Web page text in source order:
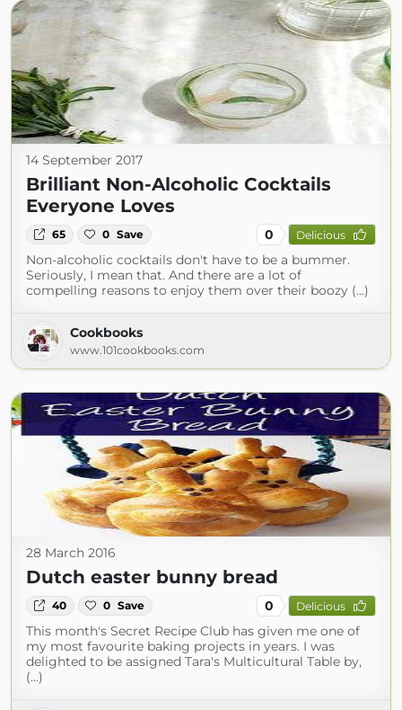
14 September 2017
Brilliant Non-Alcoholic Cocktails
Everyone Loves
65 0 Save 0 Delicious
Non-alcoholic cocktails don't have to be a bummer.
Seriously, I mean that. And there are a lot of
compelling reasons to enjoy them over their boozy (...)
Cookbooks
www.101cookbooks.com
28 March 2016
Dutch easter bunny bread
40 0 Save 0 Delicious
This month's Secret Recipe Club has given me one of
my most favourite baking projects in years. I was
delighted to be assigned Tara's Multicultural Table by,
(...)